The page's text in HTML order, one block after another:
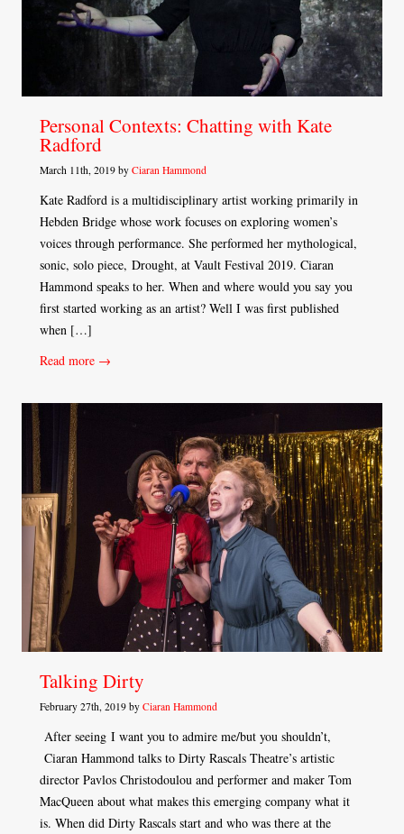
Personal Contexts: Chatting with Kate
Radford
March 11th, 2019 by Ciaran Hammond
Kate Radford is a multidisciplinary artist working primarily in
Hebden Bridge whose work focuses on exploring women’s
voices through performance. She performed her mythological,
sonic, solo piece, Drought, at Vault Festival 2019. Ciaran
Hammond speaks to her. When and where would you say you
first started working as an artist? Well I was first published
when […]
Read more →
Talking Dirty
February 27th, 2019 by Ciaran Hammond
After seeing I want you to admire me/but you shouldn’t,
Ciaran Hammond talks to Dirty Rascals Theatre’s artistic
director Pavlos Christodoulou and performer and maker Tom
MacQueen about what makes this emerging company what it
is. When did Dirty Rascals start and who was there at the